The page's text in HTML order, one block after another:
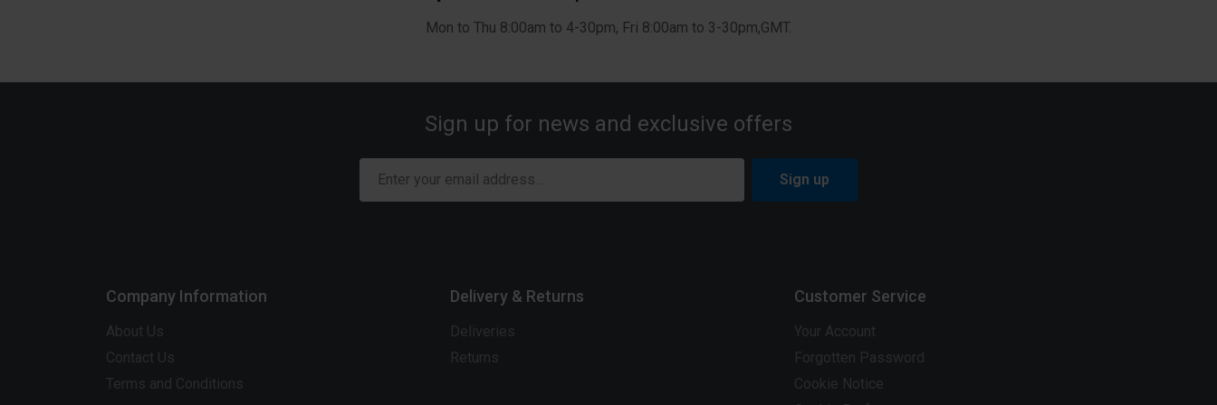
Mon to Thu 8:00am to 4-30pm, Fri 8:00am to 3-30pm,GMT.
Sign up for news and exclusive offers
Sign up
Company Information
About Us
Contact Us
Terms and Conditions
Delivery & Returns
Deliveries
Returns
Customer Service
Your Account
Forgotten Password
Cookie Notice